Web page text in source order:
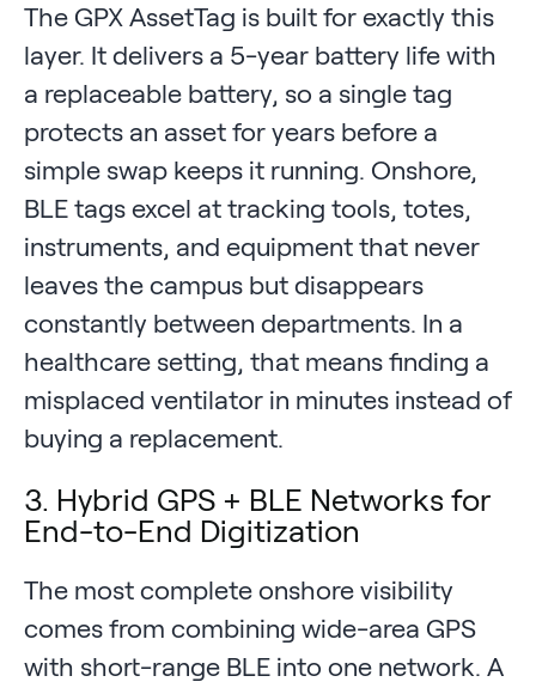
The GPX AssetTag is built for exactly this
layer. It delivers a 5-year battery life with
a replaceable battery, so a single tag
protects an asset for years before a
simple swap keeps it running. Onshore,
BLE tags excel at tracking tools, totes,
instruments, and equipment that never
leaves the campus but disappears
constantly between departments. In a
healthcare setting, that means finding a
misplaced ventilator in minutes instead of
buying a replacement.
3. Hybrid GPS + BLE Networks for
End-to-End Digitization
The most complete onshore visibility
comes from combining wide-area GPS
with short-range BLE into one network. A